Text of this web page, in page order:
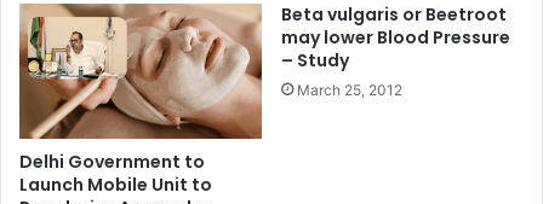
Delhi Government to
Launch Mobile Unit to
Beta vulgaris or Beetroot
may lower Blood Pressure
– Study
March 25, 2012